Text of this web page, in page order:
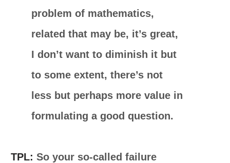
problem of mathematics,
related that may be, it’s great,
I don’t want to diminish it but
to some extent, there’s not
less but perhaps more value in
formulating a good question.
TPL: So your so-called failure